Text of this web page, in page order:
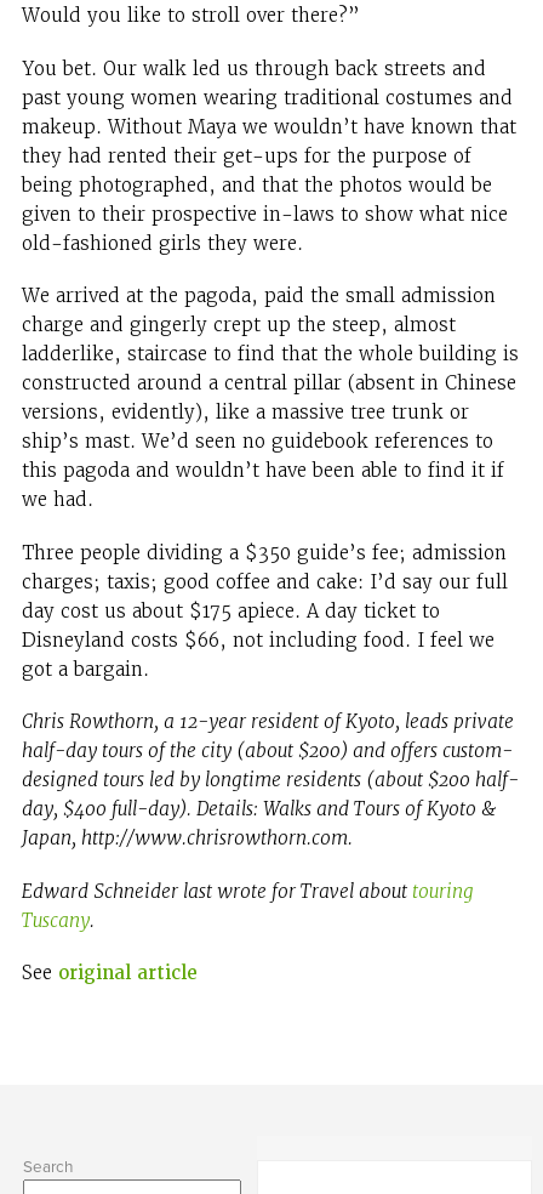
Would you like to stroll over there?”
You bet. Our walk led us through back streets and
past young women wearing traditional costumes and
makeup. Without Maya we wouldn’t have known that
they had rented their get-ups for the purpose of
being photographed, and that the photos would be
given to their prospective in-laws to show what nice
old-fashioned girls they were.
We arrived at the pagoda, paid the small admission
charge and gingerly crept up the steep, almost
ladderlike, staircase to find that the whole building is
constructed around a central pillar (absent in Chinese
versions, evidently), like a massive tree trunk or
ship’s mast. We’d seen no guidebook references to
this pagoda and wouldn’t have been able to find it if
we had.
Three people dividing a $350 guide’s fee; admission
charges; taxis; good coffee and cake: I’d say our full
day cost us about $175 apiece. A day ticket to
Disneyland costs $66, not including food. I feel we
got a bargain.
Chris Rowthorn, a 12-year resident of Kyoto, leads private
half-day tours of the city (about $200) and offers custom-
designed tours led by longtime residents (about $200 half-
day, $400 full-day). Details: Walks and Tours of Kyoto &
Japan, http://www.chrisrowthorn.com.
Edward Schneider last wrote for Travel about touring
Tuscany.
See original article
Search
Search